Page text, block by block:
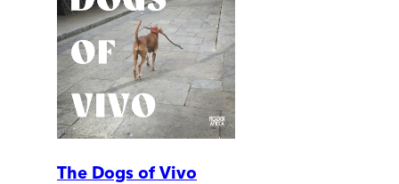
The Dogs of Vivo